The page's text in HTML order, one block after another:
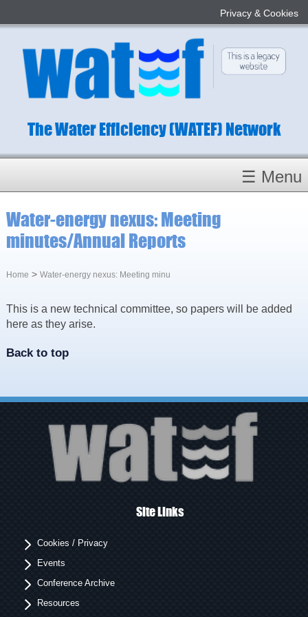
Privacy & Cookies
The Water Efficiency (WATEF) Network
About
Conference 2022
Subject Champions
☰ Menu
Water-energy nexus: Meeting
minutes/Annual Reports
Home > Water-energy nexus: Meeting minu
This is a new technical committee, so papers will be added
here as they arise.
Back to top
Site Links
Cookies / Privacy
Events
Conference Archive
Resources